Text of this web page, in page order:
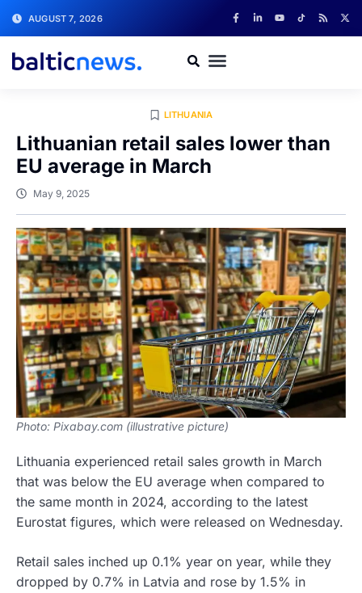
AUGUST 7, 2026
LITHUANIA
Lithuanian retail sales lower than
EU average in March
May 9, 2025
Photo: Pixabay.com (illustrative picture)
Lithuania experienced retail sales growth in March
that was below the EU average when compared to
the same month in 2024, according to the latest
Eurostat figures, which were released on Wednesday.
Retail sales inched up 0.1% year on year, while they
dropped by 0.7% in Latvia and rose by 1.5% in